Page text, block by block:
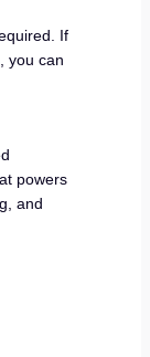
If
you can
powers
and